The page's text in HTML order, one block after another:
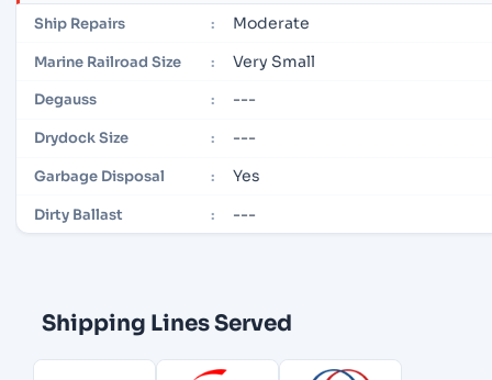
Ship Repairs : Moderate
Marine Railroad Size : Very Small
Degauss : ---
Drydock Size : ---
Garbage Disposal : Yes
Dirty Ballast : ---
Shipping Lines Served